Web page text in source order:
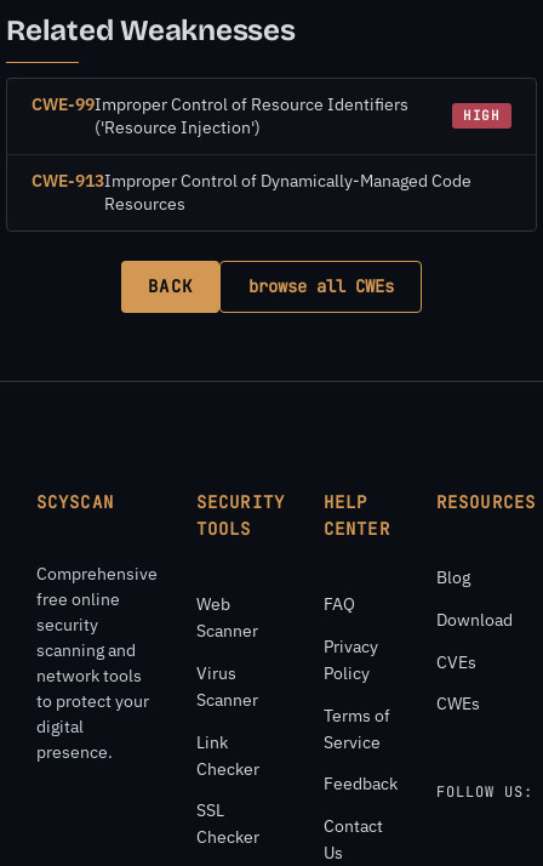
Related Weaknesses
CWE-99Improper Control of Resource Identifiers
('Resource Injection')
HIGH
CWE-913Improper Control of Dynamically-Managed Code
Resources
BACK browse all CWEs
SCYSCAN
Comprehensive
free online
security
scanning and
network tools
to protect your
digital
presence.
SECURITY
TOOLS
Web
Scanner
Virus
Scanner
Link
Checker
SSL
Checker
HELP
CENTER
FAQ
Privacy
Policy
Terms of
Service
Feedback
Contact
Us
RESOURCES
Blog
Download
CVEs
CWEs
FOLLOW US: